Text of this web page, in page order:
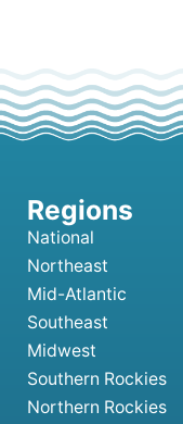
National
Northeast
Mid-Atlantic
Southeast
Midwest
Southern Rockies
Northern Rockies